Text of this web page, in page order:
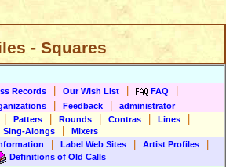
- Squares
Records Our Wish List FAQ
Feedback
administrator
Patters Rounds Contras Lines
Sing-Alongs
Mixers
Label Web Sites Artist Profiles
Definitions of Old Calls